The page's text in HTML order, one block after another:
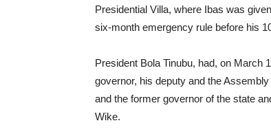
Presidential Villa, where Ibas was
six-month emergency rule before his
President Bola Tinubu, had, on March
governor, his deputy and the
and the former governor of the state
Wike.